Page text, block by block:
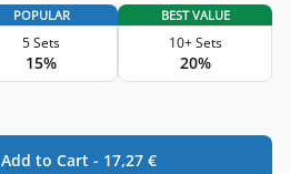
POPULAR
5 Sets
15%
BEST VALUE
10+ Sets
20%
Add to Cart - 17,27 €